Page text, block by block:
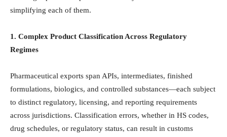
simplifying each of them.
1. Complex Product Classification Across Regulatory
Regimes
Pharmaceutical exports span APIs, intermediates, finished
formulations, biologics, and controlled substances—each subject
to distinct regulatory, licensing, and reporting requirements
across jurisdictions. Classification errors, whether in HS codes,
drug schedules, or regulatory status, can result in customs